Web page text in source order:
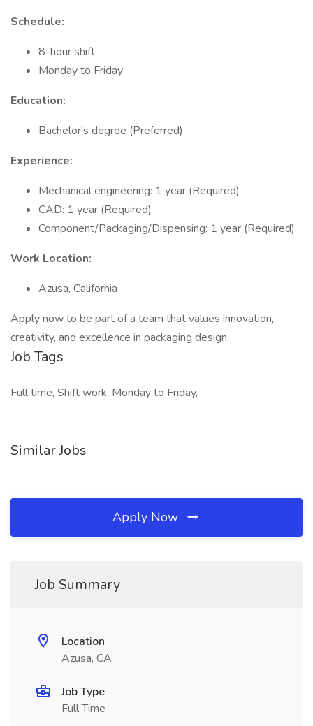
Schedule:
8-hour shift
Monday to Friday
Education:
Bachelor's degree (Preferred)
Experience:
Mechanical engineering: 1 year (Required)
CAD: 1 year (Required)
Component/Packaging/Dispensing: 1 year (Required)
Work Location:
Azusa, California
Apply now to be part of a team that values innovation,
creativity, and excellence in packaging design.
Job Tags
Full time, Shift work, Monday to Friday,
Similar Jobs
Apply Now
Job Summary
Location
Azusa, CA
Job Type
Full Time